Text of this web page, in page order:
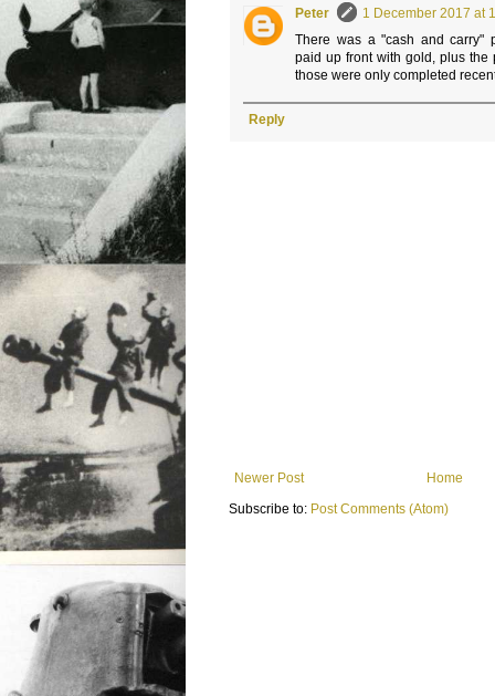
Peter
1 December 2017 at
There was a "cash and carry"
paid up front with gold, plus the
those were only completed
Reply
Newer Post
Home
Subscribe to: Post Comments (Atom)